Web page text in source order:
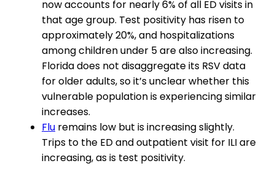
now accounts for nearly 6% of all ED visits in
that age group. Test positivity has risen to
approximately 20%, and hospitalizations
among children under 5 are also increasing.
Florida does not disaggregate its RSV data
for older adults, so it’s unclear whether this
vulnerable population is experiencing similar
increases.
Flu remains low but is increasing slightly.
Trips to the ED and outpatient visit for ILI are
increasing, as is test positivity.